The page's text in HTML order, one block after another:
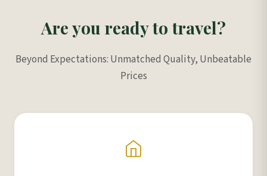
Are you ready to travel?
Beyond Expectations: Unmatched Quality, Unbeatable
Prices